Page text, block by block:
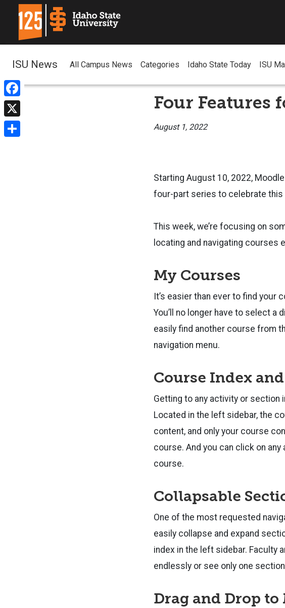
Facebook
X
ISU News All Campus News Categories Idaho State Today ISU
Four Features
August 1, 2022
Starting August 10, 2022,
four-part series to celebrate this
This week, we’re focusing on
locating and navigating courses
My Courses
It’s easier than ever to find your
You’ll no longer have to select
easily find another course from
navigation menu.
Course Index
Getting to any activity or section
Located in the left sidebar, the
content, and only your course
course. And you can click on
course.
Collapsable
One of the most requested
easily collapse and expand
index in the left sidebar. Faculty
endlessly or see only one
Drag and Drop to